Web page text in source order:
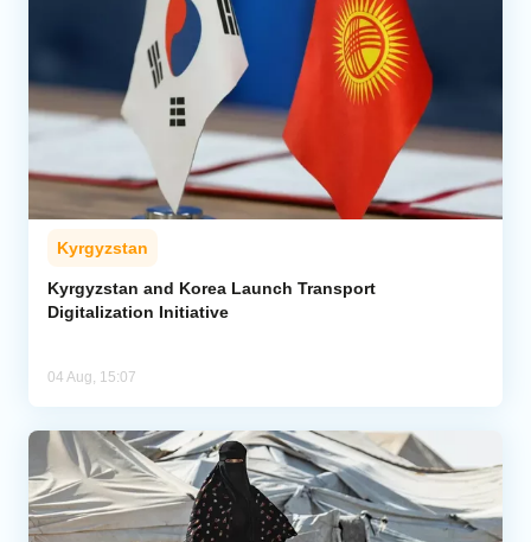
Kyrgyzstan
Kyrgyzstan and Korea Launch Transport
Digitalization Initiative
04 Aug, 15:07